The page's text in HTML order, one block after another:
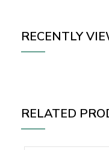
RECENTLY
RELATED